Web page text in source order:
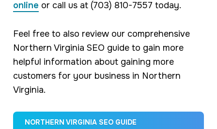
online or call us at (703) 810-7557 today.
Feel free to also review our comprehensive
Northern Virginia SEO guide to gain more
helpful information about gaining more
customers for your business in Northern
Virginia.
NORTHERN VIRGINIA SEO GUIDE